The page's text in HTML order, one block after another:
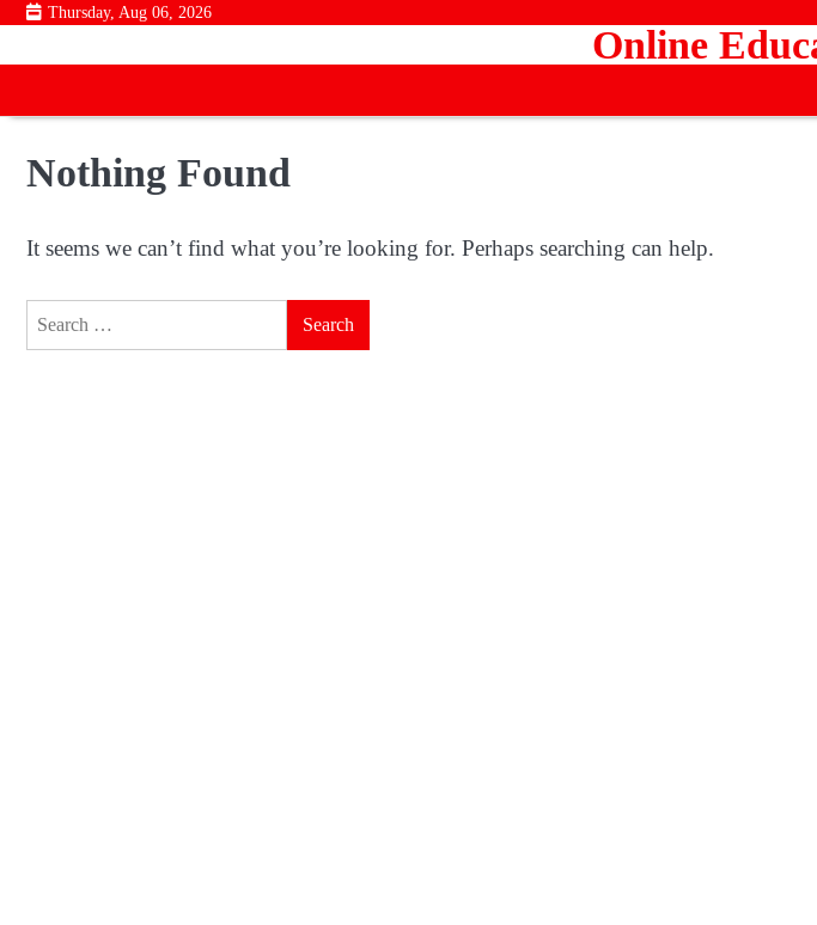
Skip
content
Thursday, Aug 06, 2026
Online
Nothing Found
It seems we can’t find what you’re looking for. Perhaps searching can help.